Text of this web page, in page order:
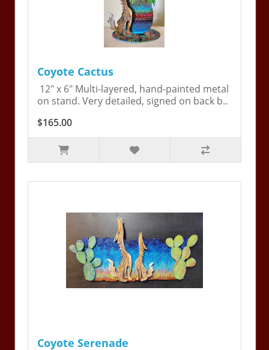
Coyote Cactus
12" x 6" Multi-layered, hand-painted metal
on stand. Very detailed, signed on back b..
$165.00
Coyote Serenade